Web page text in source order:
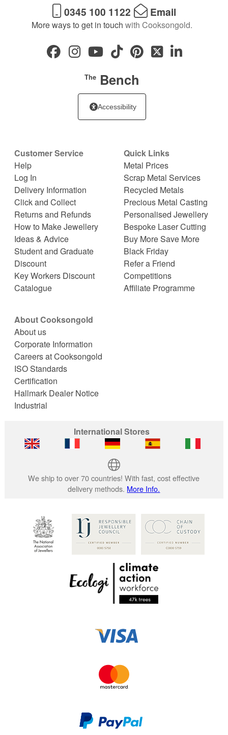
0345 100 1122 Email
More ways to get in touch with Cooksongold.
TheBench
Accessibility
Customer Service
Help
Log In
Delivery Information
Click and Collect
Returns and Refunds
How to Make Jewellery
Ideas & Advice
Student and Graduate
Discount
Key Workers Discount
Catalogue
Quick Links
Metal Prices
Scrap Metal Services
Recycled Metals
Precious Metal Casting
Personalised Jewellery
Bespoke Laser Cutting
Buy More Save More
Black Friday
Refer a Friend
Competitions
Affiliate Programme
About Cooksongold
About us
Corporate Information
Careers at Cooksongold
ISO Standards
Certification
Hallmark Dealer Notice
Industrial
International Stores
We ship to over 70 countries! With fast, cost effective
delivery methods. More Info.